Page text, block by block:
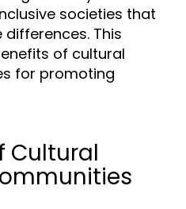
societies that
This
of cultural
for promoting
Cultural